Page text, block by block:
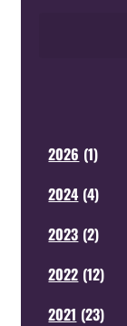
2026 (1)
2024 (4)
2023 (2)
2022 (12)
2021 (23)